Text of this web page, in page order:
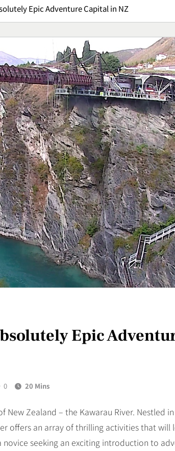
Epic Adventure Capital in NZ
Epic
0 20 Mins
Zealand – the Kawarau River. Nestled
offers an array of thrilling activities that will
novice seeking an exciting introduction to
Lawar Bali, Kuliner
Tradisional yang Sarat Cita
Rasa
Culinary
Vertigo Akut: Gejala,
Penyebab, dan Cara
Menanganinya
Health
Adventure Offroad,
Olahraga Ekstrem yang
Menguji Skill dan Mental
1
2
3
4